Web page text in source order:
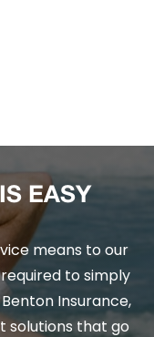
EASY
means to our
to simply
Insurance,
solutions that go